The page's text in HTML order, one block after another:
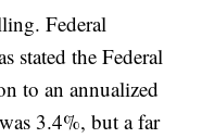
Federal
stated the Federal
to an annualized
3.4%, but a far